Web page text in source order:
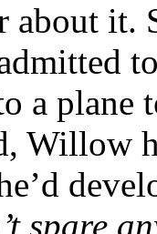
about it.
a
Willow
spare